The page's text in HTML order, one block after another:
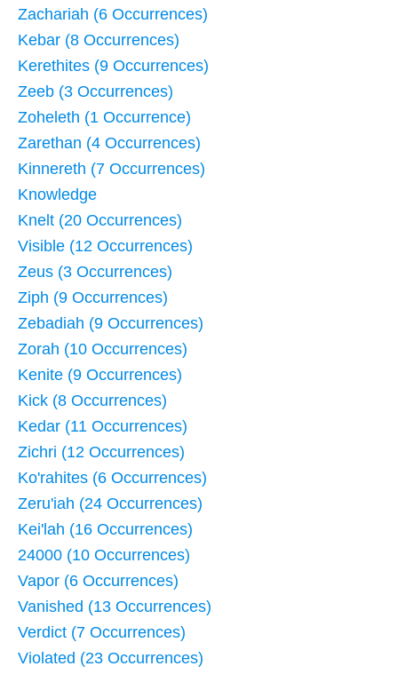
Zachariah (6 Occurrences)
Kebar (8 Occurrences)
Kerethites (9 Occurrences)
Zeeb (3 Occurrences)
Zoheleth (1 Occurrence)
Zarethan (4 Occurrences)
Kinnereth (7 Occurrences)
Knowledge
Knelt (20 Occurrences)
Visible (12 Occurrences)
Zeus (3 Occurrences)
Ziph (9 Occurrences)
Zebadiah (9 Occurrences)
Zorah (10 Occurrences)
Kenite (9 Occurrences)
Kick (8 Occurrences)
Kedar (11 Occurrences)
Zichri (12 Occurrences)
Ko'rahites (6 Occurrences)
Zeru'iah (24 Occurrences)
Kei'lah (16 Occurrences)
24000 (10 Occurrences)
Vapor (6 Occurrences)
Vanished (13 Occurrences)
Verdict (7 Occurrences)
Violated (23 Occurrences)